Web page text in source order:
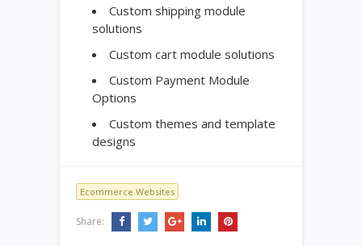
Custom shipping module
solutions
Custom cart module solutions
Custom Payment Module
Options
Custom themes and template
designs
Ecommerce Websites
Share: